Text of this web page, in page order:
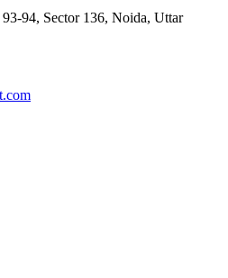
94, Sector 136, Noida, Uttar